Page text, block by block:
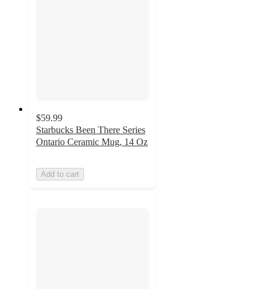
$59.99
Starbucks Been There Series
Ontario Ceramic Mug, 14 Oz
Add to cart